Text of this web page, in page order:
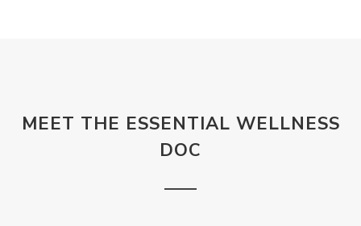
MEET THE ESSENTIAL WELLNESS
DOC